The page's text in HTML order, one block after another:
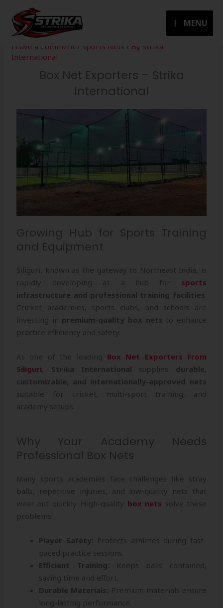
content
MENU
Leave a Comment / Sports Nets / By Strika
International
Box Net Exporters – Strika
International
Growing Hub for Sports Training
and Equipment
Siliguri, known as the gateway to Northeast India, is
rapidly developing as a hub for sports
infrastructure and professional training facilities
Cricket academies, sports clubs, and schools are
investing in premium-quality box nets to enhance
practice efficiency and safety.
As one of the leading Box Net Exporters From
Siliguri
Strika International supplies durable,
customizable, and internationally-approved nets
suitable for cricket, multi-sport training, and
academy setups.
Why Your Academy Needs
Professional Box Nets
Many sports academies face challenges like stray
balls, repetitive injuries, and low-quality nets that
wear out quickly. High-quality box nets solve these
problems:
Player Safety: Protects athletes during fast-
paced practice sessions.
Efficient Training: Keeps balls contained,
saving time and effort.
Durable Materials: Premium materials ensure
long-lasting performance.